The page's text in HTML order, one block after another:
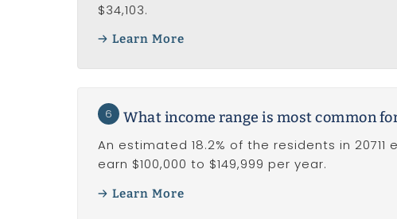
$34,103.
Learn More
6 What income range is most common
An estimated 18.2% of the residents in
earn $100,000 to $149,999 per year.
Learn More